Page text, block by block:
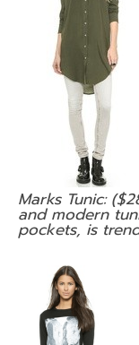
Marks Tunic:
and modern
pockets, is